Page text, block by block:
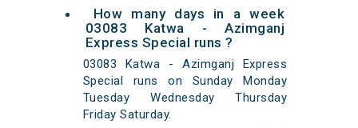
How many days in a week
03083 Katwa - Azimganj
Express Special runs ?
03083 Katwa - Azimganj Express
Special runs on Sunday Monday
Tuesday Wednesday Thursday
Friday Saturday.